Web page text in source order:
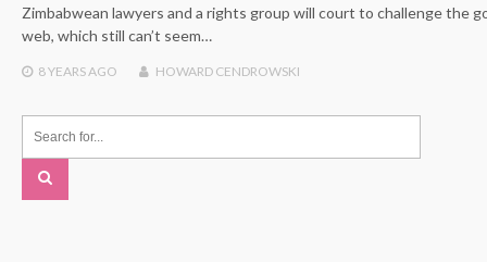
Zimbabwean lawyers and a rights group will court to challenge the
web, which still can’t seem…
8 YEARSAGO HOWARD CENDROWSKI